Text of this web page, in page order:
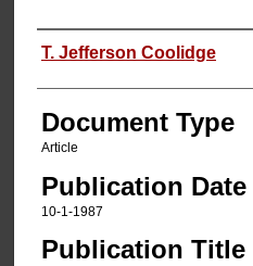
Authors
T. Jefferson Coolidge
Document Type
Article
Publication Date
10-1-1987
Publication Title